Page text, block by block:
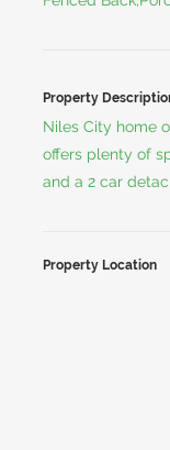
Property
Niles City home
offers plenty of
and a 2 car
Property Location